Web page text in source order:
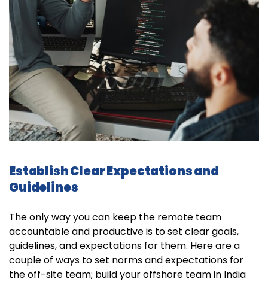
Establish Clear Expectations and
Guidelines
The only way you can keep the remote team
accountable and productive is to set clear goals,
guidelines, and expectations for them. Here are a
couple of ways to set norms and expectations for
the off-site team; build your offshore team in India